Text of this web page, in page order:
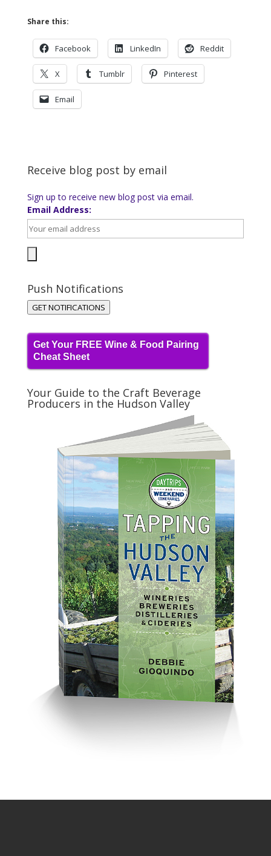
Share this:
Facebook LinkedIn Reddit
X Tumblr Pinterest
Email
Receive blog post by email
Sign up to receive new blog post via email.
Email Address:
Push Notifications
GET NOTIFICATIONS
Get Your FREE Wine & Food Pairing
Cheat Sheet
Your Guide to the Craft Beverage
Producers in the Hudson Valley